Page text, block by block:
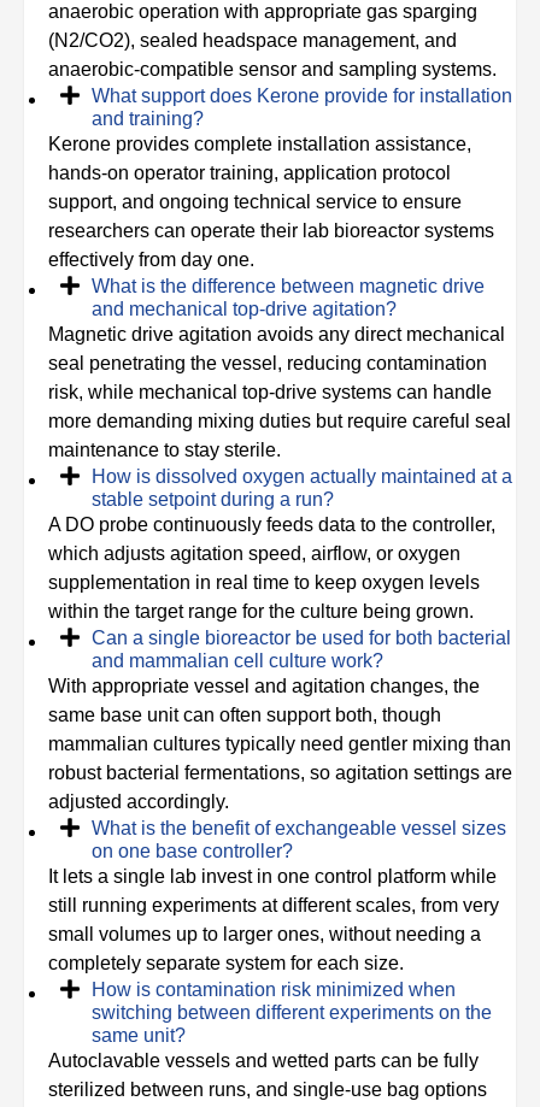
anaerobic operation with appropriate gas sparging
(N2/CO2), sealed headspace management, and
anaerobic-compatible sensor and sampling systems.
What support does Kerone provide for installation
and training?
Kerone provides complete installation assistance,
hands-on operator training, application protocol
support, and ongoing technical service to ensure
researchers can operate their lab bioreactor systems
effectively from day one.
What is the difference between magnetic drive
and mechanical top-drive agitation?
Magnetic drive agitation avoids any direct mechanical
seal penetrating the vessel, reducing contamination
risk, while mechanical top-drive systems can handle
more demanding mixing duties but require careful seal
maintenance to stay sterile.
How is dissolved oxygen actually maintained at a
stable setpoint during a run?
A DO probe continuously feeds data to the controller,
which adjusts agitation speed, airflow, or oxygen
supplementation in real time to keep oxygen levels
within the target range for the culture being grown.
Can a single bioreactor be used for both bacterial
and mammalian cell culture work?
With appropriate vessel and agitation changes, the
same base unit can often support both, though
mammalian cultures typically need gentler mixing than
robust bacterial fermentations, so agitation settings are
adjusted accordingly.
What is the benefit of exchangeable vessel sizes
on one base controller?
It lets a single lab invest in one control platform while
still running experiments at different scales, from very
small volumes up to larger ones, without needing a
completely separate system for each size.
How is contamination risk minimized when
switching between different experiments on the
same unit?
Autoclavable vessels and wetted parts can be fully
sterilized between runs, and single-use bag options